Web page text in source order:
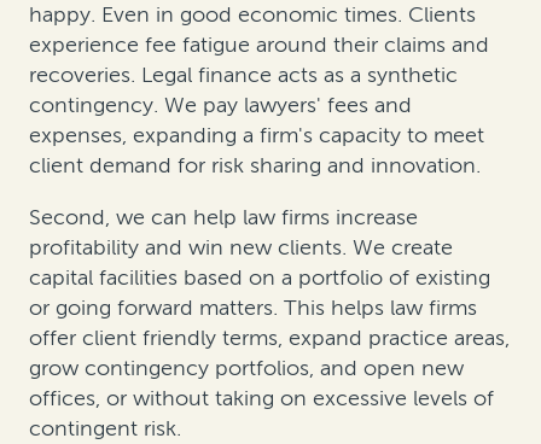
happy. Even in good economic times. Clients
experience fee fatigue around their claims and
recoveries. Legal finance acts as a synthetic
contingency. We pay lawyers' fees and
expenses, expanding a firm's capacity to meet
client demand for risk sharing and innovation.
Second, we can help law firms increase
profitability and win new clients. We create
capital facilities based on a portfolio of existing
or going forward matters. This helps law firms
offer client friendly terms, expand practice areas,
grow contingency portfolios, and open new
offices, or without taking on excessive levels of
contingent risk.